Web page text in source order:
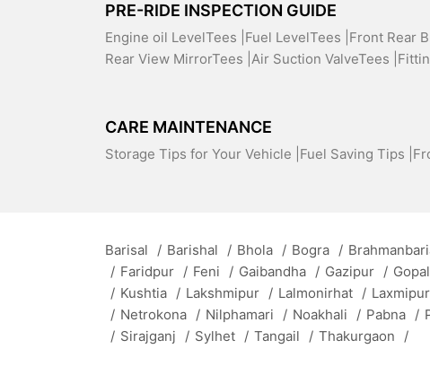
PRE-RIDE INSPECTION GUIDE
Engine oil LevelTees | Fuel LevelTees | Front Rear
Rear View MirrorTees | Air Suction ValveTees |
CARE MAINTENANCE
Storage Tips for Your Vehicle | Fuel Saving Tips |
Barisal / Barishal / Bhola / Bogra /
/ Faridpur / Feni / Gaibandha / Gazipur /
/ Kushtia / Lakshmipur / Lalmonirhat / Laxmipur
/ Netrokona / Nilphamari / Noakhali / Pabna /
/ Sirajganj / Sylhet / Tangail / Thakurgaon /